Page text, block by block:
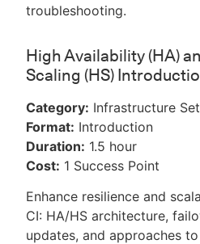
troubleshooting.
High Availability (HA)
Scaling (HS)
Category: Infrastructure
Format: Introduction
Duration: 1.5 hour
Cost: 1 Success Point
Enhance resilience and
CI: HA/HS architecture,
updates, and approaches